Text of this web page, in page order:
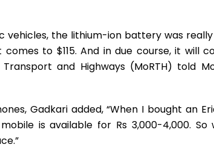
vehicles, the lithium-ion battery was
to $115. And in due course, it will
and Highways (MoRTH) told
Gadkari added, “When I bought an
is available for Rs 3,000-4,000. So